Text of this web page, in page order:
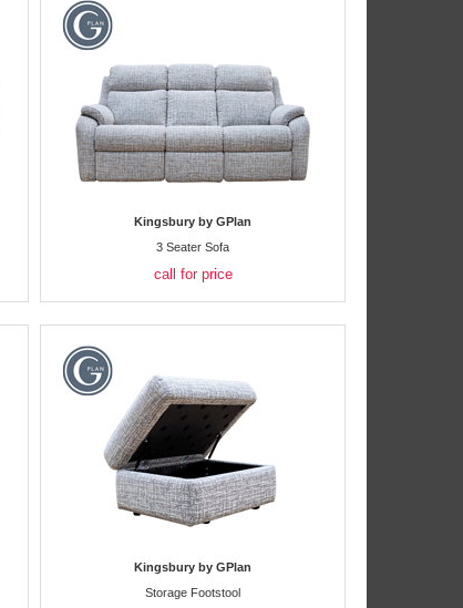
Kingsbury by GPlan
3 Seater Sofa
call for price
Kingsbury by GPlan
Storage Footstool